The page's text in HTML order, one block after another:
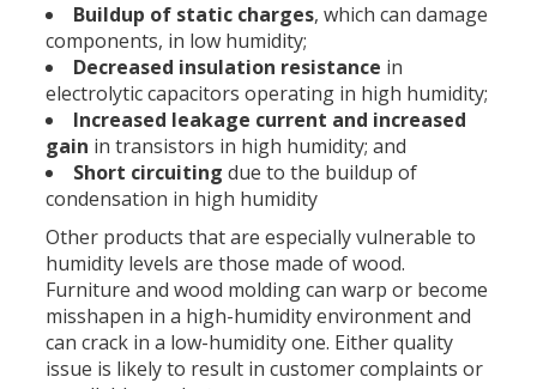
Buildup of static charges, which can damage
components, in low humidity;
Decreased insulation resistance in
electrolytic capacitors operating in high humidity;
Increased leakage current and increased
gain in transistors in high humidity; and
Short circuiting due to the buildup of
condensation in high humidity
Other products that are especially vulnerable to
humidity levels are those made of wood.
Furniture and wood molding can warp or become
misshapen in a high-humidity environment and
can crack in a low-humidity one. Either quality
issue is likely to result in customer complaints or